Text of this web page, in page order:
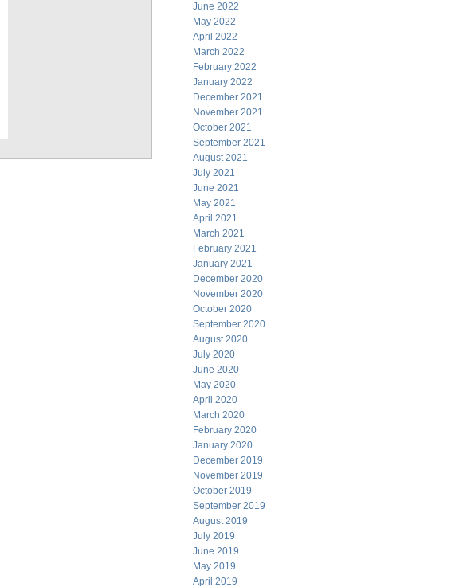
June 2022
May 2022
April 2022
March 2022
February 2022
January 2022
December 2021
November 2021
October 2021
September 2021
August 2021
July 2021
June 2021
May 2021
April 2021
March 2021
February 2021
January 2021
December 2020
November 2020
October 2020
September 2020
August 2020
July 2020
June 2020
May 2020
April 2020
March 2020
February 2020
January 2020
December 2019
November 2019
October 2019
September 2019
August 2019
July 2019
June 2019
May 2019
April 2019